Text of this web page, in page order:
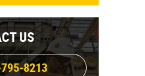
US
8213